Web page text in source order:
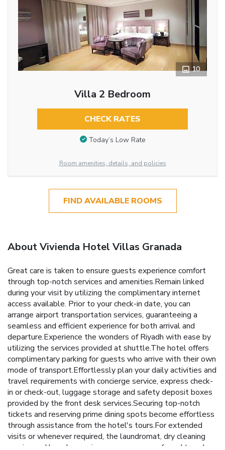
10
Villa 2 Bedroom
CHECK RATES
Today’s Low Rate
Room amenities, details, and policies
FIND AVAILABLE ROOMS
About Vivienda Hotel Villas Granada
Great care is taken to ensure guests experience comfort
through top-notch services and amenities.Remain linked
during your visit by utilizing the complimentary internet
access available. Prior to your check-in date, you can
arrange airport transportation services, guaranteeing a
seamless and efficient experience for both arrival and
departure.Experience the wonders of Riyadh with ease by
utilizing the services provided at shuttle.The hotel offers
complimentary parking for guests who arrive with their own
mode of transport.Effortlessly plan your daily activities and
travel requirements with concierge service, express check-
in or check-out, luggage storage and safety deposit boxes
provided by the front desk services.Securing top-notch
tickets and reserving prime dining spots become effortless
through assistance from the hotel's tours.For extended
visits or whenever required, the laundromat, dry cleaning
service and laundry service ensures your preferred travel